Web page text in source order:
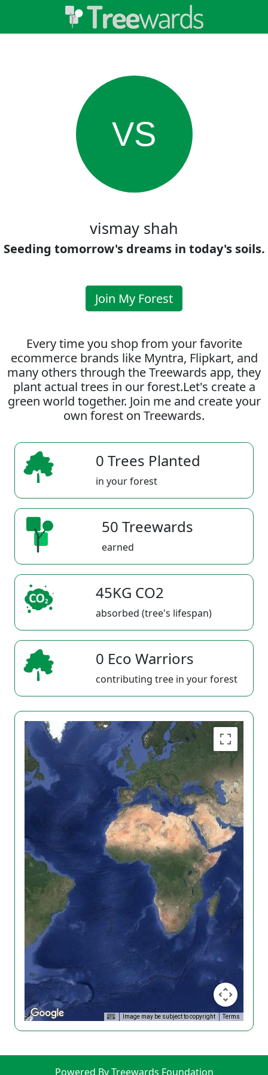
VS
vismay shah
Seeding tomorrow's dreams in today's soils.
Join My Forest
Every time you shop from your favorite
ecommerce brands like Myntra, Flipkart, and
many others through the Treewards app, they
plant actual trees in our forest.Let's create a
green world together. Join me and create your
own forest on Treewards.
0 Trees Planted
in your forest
50 Treewards
earned
45KG CO2
absorbed (tree's lifespan)
0 Eco Warriors
contributing tree in your forest
Image may be subject to copyright Terms
Powered By Treewards Foundation